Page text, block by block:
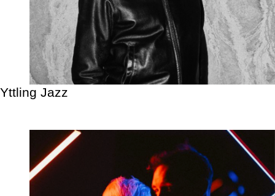
Yttling Jazz